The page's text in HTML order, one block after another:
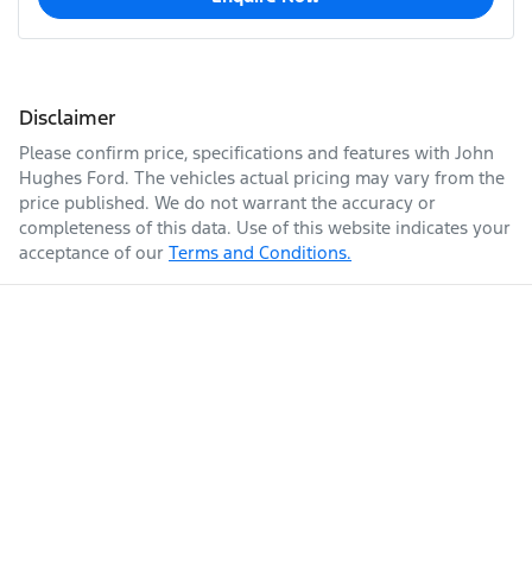
Disclaimer
Please confirm price, specifications and features with John
Hughes Ford. The vehicles actual pricing may vary from the
price published. We do not warrant the accuracy or
completeness of this data. Use of this website indicates your
acceptance of our Terms and Conditions.